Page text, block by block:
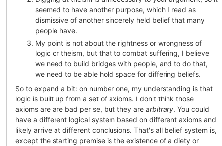
seemed to have another purpose, which I read as
dismissive of another sincerely held belief that many
people have.
My point is not about the rightness or wrongness of
logic or theism, but that to combat suffering, I believe
we need to build bridges with people, and to do that,
we need to be able hold space for differing beliefs.
So to expand a bit: on number one, my understanding is that
logic is built up from a set of axioms. I don't think those
axioms are are bad per se, but they are arbitrary. You could
have a different logical system based on different axioms and
likely arrive at different conclusions. That's all belief system is,
except the starting premise is the existence of a diety or